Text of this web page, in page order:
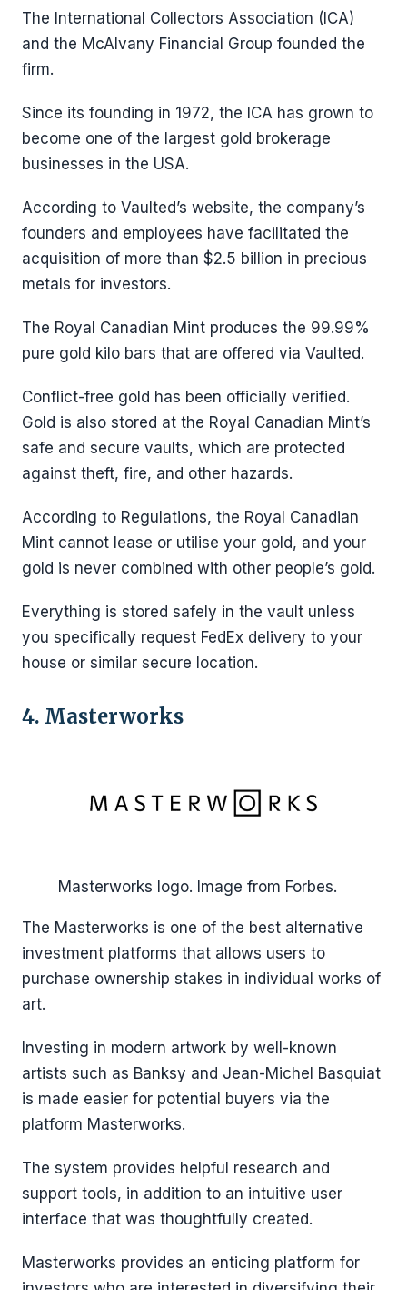
The International Collectors Association (ICA)
and the McAlvany Financial Group founded the
firm.
Since its founding in 1972, the ICA has grown to
become one of the largest gold brokerage
businesses in the USA.
According to Vaulted’s website, the company’s
founders and employees have facilitated the
acquisition of more than $2.5 billion in precious
metals for investors.
The Royal Canadian Mint produces the 99.99%
pure gold kilo bars that are offered via Vaulted.
Conflict-free gold has been officially verified.
Gold is also stored at the Royal Canadian Mint’s
safe and secure vaults, which are protected
against theft, fire, and other hazards.
According to Regulations, the Royal Canadian
Mint cannot lease or utilise your gold, and your
gold is never combined with other people’s gold.
Everything is stored safely in the vault unless
you specifically request FedEx delivery to your
house or similar secure location.
4. Masterworks
Masterworks logo. Image from Forbes.
The Masterworks is one of the best alternative
investment platforms that allows users to
purchase ownership stakes in individual works of
art.
Investing in modern artwork by well-known
artists such as Banksy and Jean-Michel Basquiat
is made easier for potential buyers via the
platform Masterworks.
The system provides helpful research and
support tools, in addition to an intuitive user
interface that was thoughtfully created.
Masterworks provides an enticing platform for